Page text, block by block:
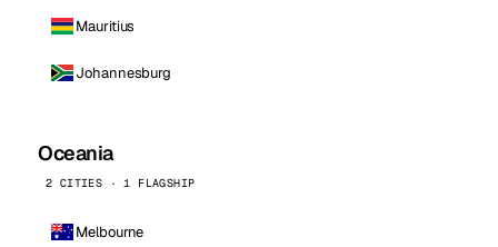
Mauritius
Johannesburg
Oceania
2 CITIES · 1 FLAGSHIP
Melbourne